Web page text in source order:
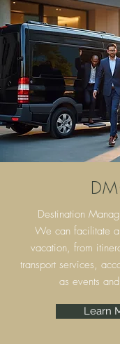
Destination
We can facilitate
vacation, from
transport services,
as events
Learn